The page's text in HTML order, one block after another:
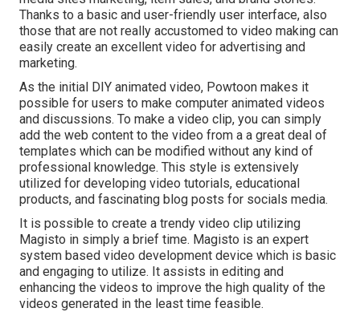
Thanks to a basic and user-friendly user interface, also
those that are not really accustomed to video making can
easily create an excellent video for advertising and
marketing.
As the initial DIY animated video, Powtoon makes it
possible for users to make computer animated videos
and discussions. To make a video clip, you can simply
add the web content to the video from a a great deal of
templates which can be modified without any kind of
professional knowledge. This style is extensively
utilized for developing video tutorials, educational
products, and fascinating blog posts for socials media.
It is possible to create a trendy video clip utilizing
Magisto in simply a brief time. Magisto is an expert
system based video development device which is basic
and engaging to utilize. It assists in editing and
enhancing the videos to improve the high quality of the
videos generated in the least time feasible.